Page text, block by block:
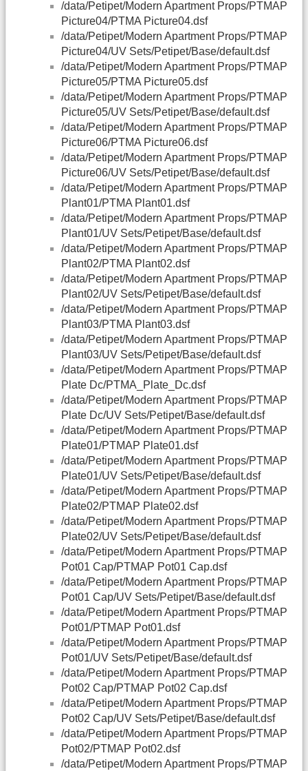
/data/Petipet/Modern Apartment Props/PTMAP
Picture04/PTMA Picture04.dsf
/data/Petipet/Modern Apartment Props/PTMAP
Picture04/UV Sets/Petipet/Base/default.dsf
/data/Petipet/Modern Apartment Props/PTMAP
Picture05/PTMA Picture05.dsf
/data/Petipet/Modern Apartment Props/PTMAP
Picture05/UV Sets/Petipet/Base/default.dsf
/data/Petipet/Modern Apartment Props/PTMAP
Picture06/PTMA Picture06.dsf
/data/Petipet/Modern Apartment Props/PTMAP
Picture06/UV Sets/Petipet/Base/default.dsf
/data/Petipet/Modern Apartment Props/PTMAP
Plant01/PTMA Plant01.dsf
/data/Petipet/Modern Apartment Props/PTMAP
Plant01/UV Sets/Petipet/Base/default.dsf
/data/Petipet/Modern Apartment Props/PTMAP
Plant02/PTMA Plant02.dsf
/data/Petipet/Modern Apartment Props/PTMAP
Plant02/UV Sets/Petipet/Base/default.dsf
/data/Petipet/Modern Apartment Props/PTMAP
Plant03/PTMA Plant03.dsf
/data/Petipet/Modern Apartment Props/PTMAP
Plant03/UV Sets/Petipet/Base/default.dsf
/data/Petipet/Modern Apartment Props/PTMAP
Plate Dc/PTMA_Plate_Dc.dsf
/data/Petipet/Modern Apartment Props/PTMAP
Plate Dc/UV Sets/Petipet/Base/default.dsf
/data/Petipet/Modern Apartment Props/PTMAP
Plate01/PTMAP Plate01.dsf
/data/Petipet/Modern Apartment Props/PTMAP
Plate01/UV Sets/Petipet/Base/default.dsf
/data/Petipet/Modern Apartment Props/PTMAP
Plate02/PTMAP Plate02.dsf
/data/Petipet/Modern Apartment Props/PTMAP
Plate02/UV Sets/Petipet/Base/default.dsf
/data/Petipet/Modern Apartment Props/PTMAP
Pot01 Cap/PTMAP Pot01 Cap.dsf
/data/Petipet/Modern Apartment Props/PTMAP
Pot01 Cap/UV Sets/Petipet/Base/default.dsf
/data/Petipet/Modern Apartment Props/PTMAP
Pot01/PTMAP Pot01.dsf
/data/Petipet/Modern Apartment Props/PTMAP
Pot01/UV Sets/Petipet/Base/default.dsf
/data/Petipet/Modern Apartment Props/PTMAP
Pot02 Cap/PTMAP Pot02 Cap.dsf
/data/Petipet/Modern Apartment Props/PTMAP
Pot02 Cap/UV Sets/Petipet/Base/default.dsf
/data/Petipet/Modern Apartment Props/PTMAP
Pot02/PTMAP Pot02.dsf
/data/Petipet/Modern Apartment Props/PTMAP